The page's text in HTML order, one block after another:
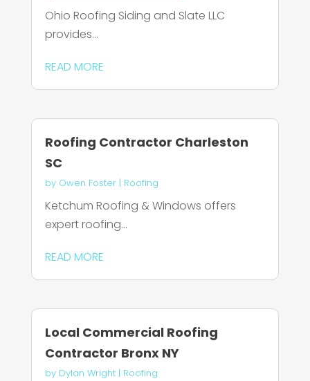
Ohio Roofing Siding and Slate LLC
provides...
READ MORE
Roofing Contractor Charleston
SC
by Owen Foster| Roofing
Ketchum Roofing & Windows offers
expert roofing...
READ MORE
Local Commercial Roofing
Contractor Bronx NY
by Dylan Wright| Roofing